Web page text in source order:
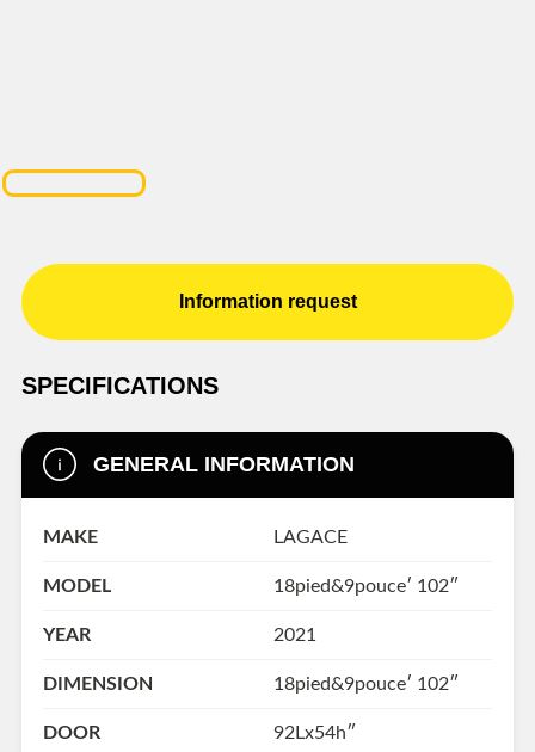
Information request
SPECIFICATIONS
GENERAL INFORMATION
MAKE LAGACE
MODEL 18pied&9pouce′ 102″
YEAR 2021
DIMENSION 18pied&9pouce′ 102″
DOOR 92Lx54h″